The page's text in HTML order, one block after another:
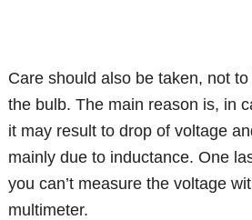
Care should also be taken, not
the bulb. The main reason is, in
it may result to drop of voltage
mainly due to inductance. One
you can’t measure the voltage
multimeter.